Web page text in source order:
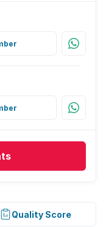
Quality Score